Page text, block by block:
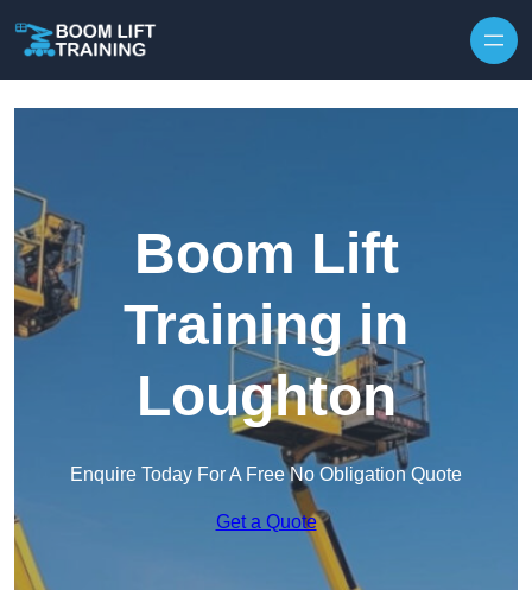
Boom Lift
Training in
Loughton
Enquire Today For A Free No Obligation Quote
Get a Quote